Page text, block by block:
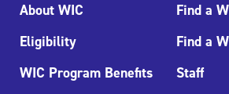
About WIC
Eligibility
WIC Program Benefits
Find a
Find a
Staff